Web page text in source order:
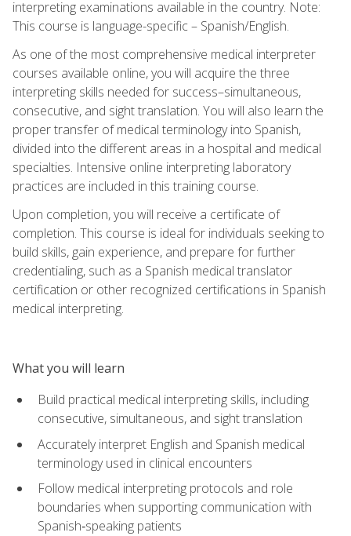
interpreting examinations available in the country. Note:
This course is language-specific – Spanish/English.
As one of the most comprehensive medical interpreter
courses available online, you will acquire the three
interpreting skills needed for success–simultaneous,
consecutive, and sight translation. You will also learn the
proper transfer of medical terminology into Spanish,
divided into the different areas in a hospital and medical
specialties. Intensive online interpreting laboratory
practices are included in this training course.
Upon completion, you will receive a certificate of
completion. This course is ideal for individuals seeking to
build skills, gain experience, and prepare for further
credentialing, such as a Spanish medical translator
certification or other recognized certifications in Spanish
medical interpreting.
What you will learn
Build practical medical interpreting skills, including
consecutive, simultaneous, and sight translation
Accurately interpret English and Spanish medical
terminology used in clinical encounters
Follow medical interpreting protocols and role
boundaries when supporting communication with
Spanish‑speaking patients